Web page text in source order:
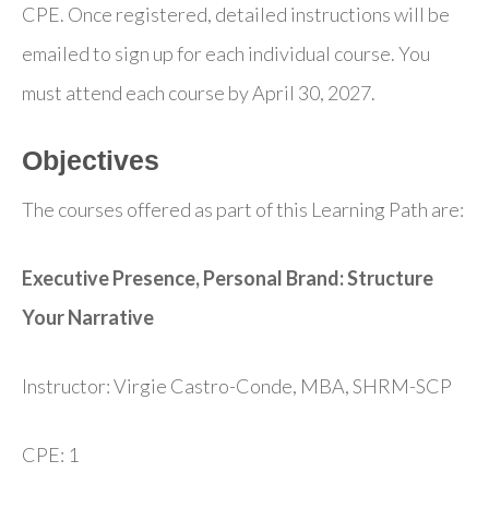
CPE. Once registered, detailed instructions will be
emailed to sign up for each individual course. You
must attend each course by April 30, 2027.
Objectives
The courses offered as part of this Learning Path are:
Executive Presence, Personal Brand: Structure
Your Narrative
Instructor: Virgie Castro-Conde, MBA, SHRM-SCP
CPE: 1